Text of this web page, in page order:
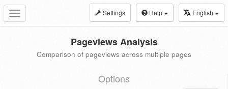
Toggle
navigation
Settings Help English
Pageviews Analysis
Comparison of pageviews across multiple pages
Options